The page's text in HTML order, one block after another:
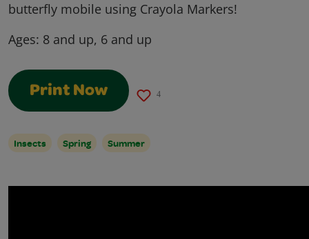
butterfly mobile using Crayola Markers!
Ages: 8 and up, 6 and up
Print Now 4
Insects Spring Summer